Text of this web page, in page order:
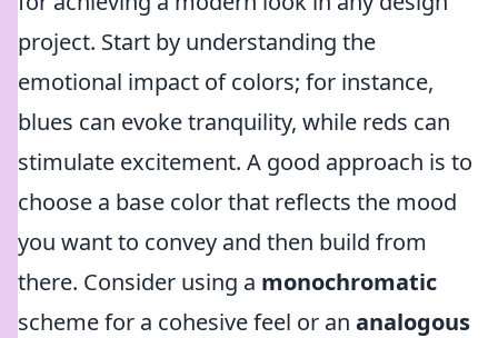
project. Start by understanding the
emotional impact of colors; for instance,
blues can evoke tranquility, while reds can
stimulate excitement. A good approach is to
choose a base color that reflects the mood
you want to convey and then build from
there. Consider using a monochromatic
scheme for a cohesive feel or an analogous